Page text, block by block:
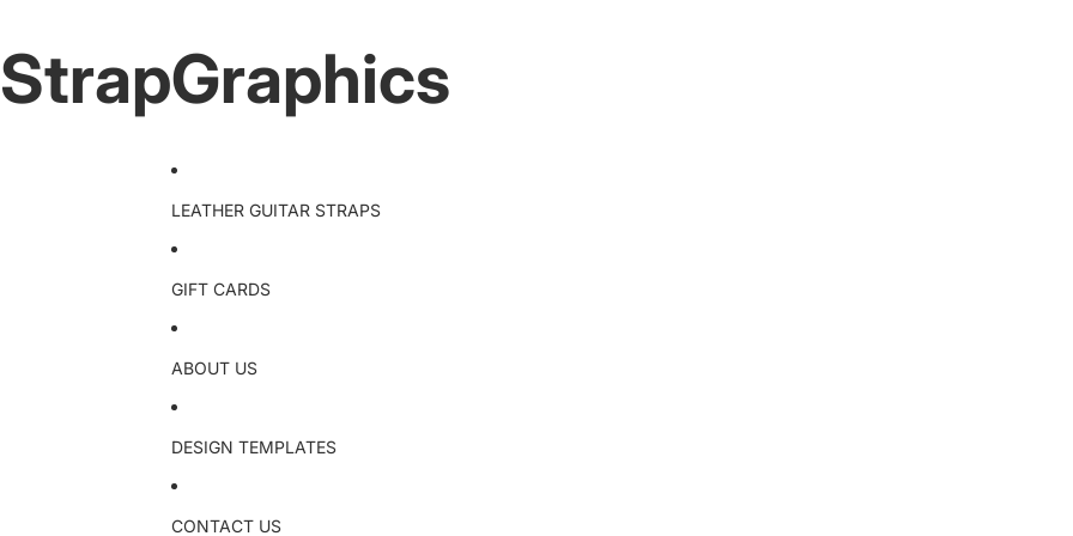
StrapGraphics
LEATHER GUITAR STRAPS
GIFT CARDS
ABOUT US
DESIGN TEMPLATES
CONTACT US